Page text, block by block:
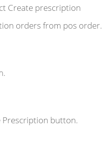
Create prescription
orders from pos order.
Prescription button.